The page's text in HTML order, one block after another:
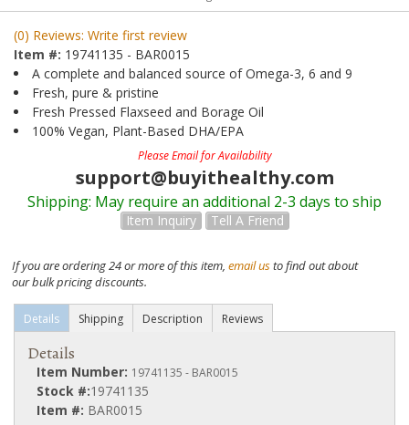
(0) Reviews: Write first review
Item #: 19741135 - BAR0015
A complete and balanced source of Omega-3, 6 and 9
Fresh, pure & pristine
Fresh Pressed Flaxseed and Borage Oil
100% Vegan, Plant-Based DHA/EPA
Please Email for Availability
support@buyithealthy.com
Shipping: May require an additional 2-3 days to ship
Item Inquiry Tell A Friend
If you are ordering 24 or more of this item, email usto find out about
our bulk pricing discounts.
Details Shipping Description Reviews
Details
Item Number: 19741135 - BAR0015
Stock #:19741135
Item #: BAR0015